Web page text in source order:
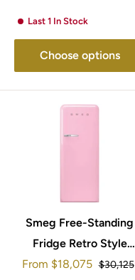
Last 1 In Stock
Choose options
Smeg Free-Standing
Fridge Retro Style
153x60cm FAB28RPK5
Sale
From $18,075 Regular
$30,125